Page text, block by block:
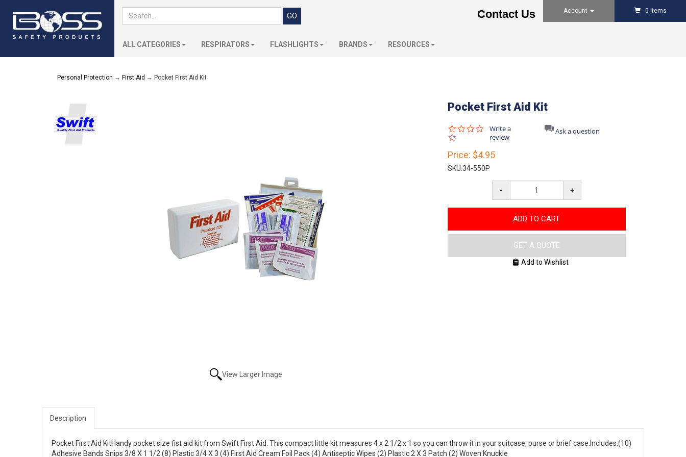
Contact Us Account - 0 Items
ALL CATEGORIES RESPIRATORS FLASHLIGHTS BRANDS RESOURCES
Personal Protection → First Aid → Pocket First Aid Kit
View Larger Image
Pocket First Aid Kit
0.0
star
Write a
review
Ask a question
Price: $4.95
SKU:34-550P
- +
ADD TO CART
GET A QUOTE
Add to Wishlist
Description
Pocket First Aid KitHandy pocket size fist aid kit from Swift First Aid. This compact little kit measures 4 x 2 1/2 x 1 so you can throw it in your suitcase, purse or brief case.Includes:(10)
Adhesive Bands Snips 3/8 X 1 1/2 (8) Plastic 3/4 X 3 (4) First Aid Cream Foil Pack (4) Antiseptic Wipes (2) Plastic 2 X 3 Patch (2) Woven Knuckle